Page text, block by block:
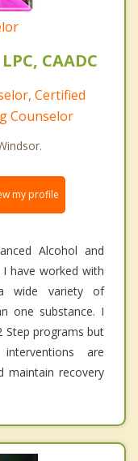
CAADC
Certified
Counselor
my profile
Alcohol and
have worked with
wide variety of
one substance. I
Step programs but
are
maintain recovery